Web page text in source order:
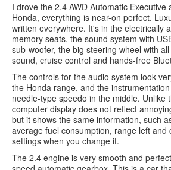
I drove the 2.4 AWD Automatic Executive
Honda, everything is near-on perfect.
written everywhere. It's in the electrically
memory seats, the sound system with
sub-woofer, the big steering wheel with
sound, cruise control and hands-free
The controls for the audio system look
the Honda range, and the
needle-type speedo in the middle. Unlike
computer display does not reflect
but it shows the same information, such
average fuel consumption, range left and
settings when you change it.
The 2.4 engine is very smooth and